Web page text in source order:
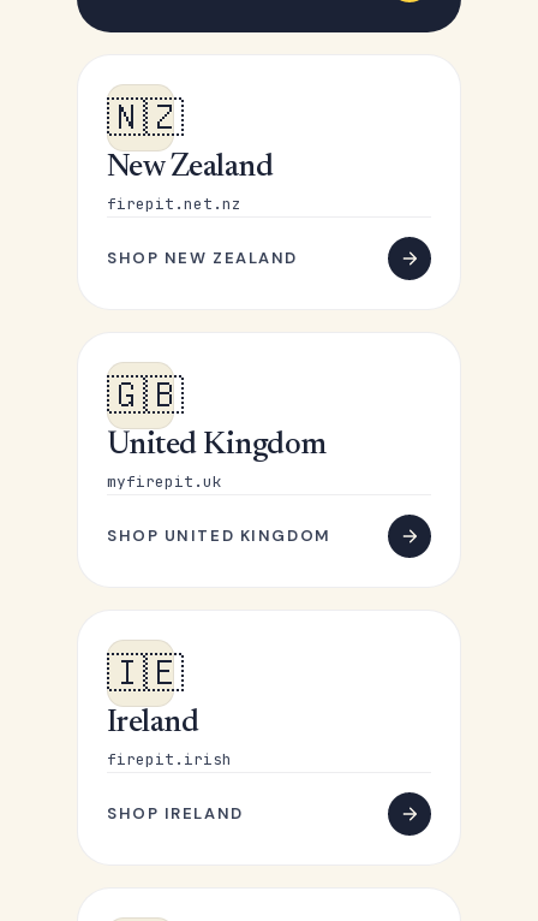
🇳🇿
New Zealand
firepit.net.nz
SHOP NEW ZEALAND
🇬🇧
United Kingdom
myfirepit.uk
SHOP UNITED KINGDOM
🇮🇪
Ireland
firepit.irish
SHOP IRELAND